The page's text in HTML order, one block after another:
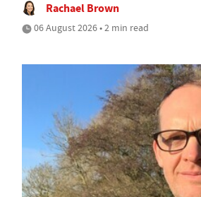
Rachael Brown
06 August 2026 • 2 min read